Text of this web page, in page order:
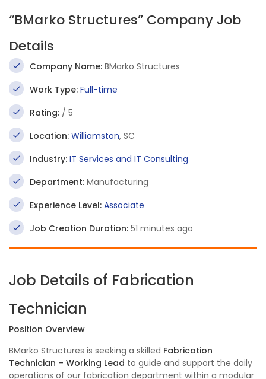
“BMarko Structures” Company Job
Details
Company Name: BMarko Structures
Work Type: Full-time
Rating: / 5
Location: Williamston, SC
Industry: IT Services and IT Consulting
Department: Manufacturing
Experience Level: Associate
Job Creation Duration: 51 minutes ago
Job Details of Fabrication
Technician
Position Overview
BMarko Structures is seeking a skilled Fabrication
Technician – Working Lead to guide and support the daily
operations of our fabrication department within a modular